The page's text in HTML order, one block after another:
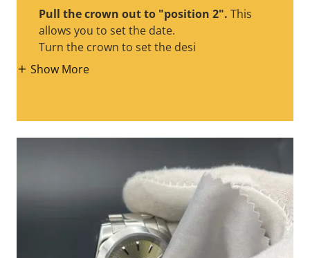
Pull the crown out to "position 2". This
allows you to set the date.
Turn the crown to set the desi
Show More